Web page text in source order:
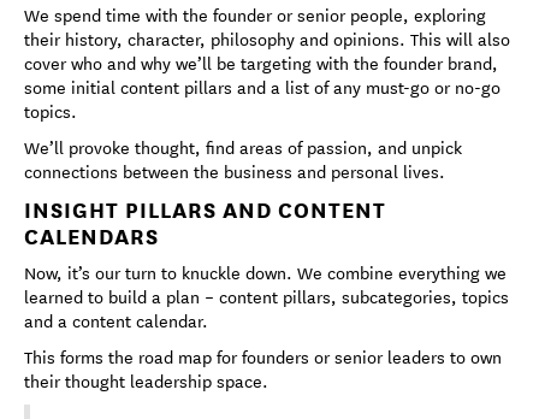
We spend time with the founder or senior people, exploring
their history, character, philosophy and opinions. This will also
cover who and why we’ll be targeting with the founder brand,
some initial content pillars and a list of any must-go or no-go
topics.
We’ll provoke thought, find areas of passion, and unpick
connections between the business and personal lives.
INSIGHT PILLARS AND CONTENT
CALENDARS
Now, it’s our turn to knuckle down. We combine everything we
learned to build a plan – content pillars, subcategories, topics
and a content calendar.
This forms the road map for founders or senior leaders to own
their thought leadership space.